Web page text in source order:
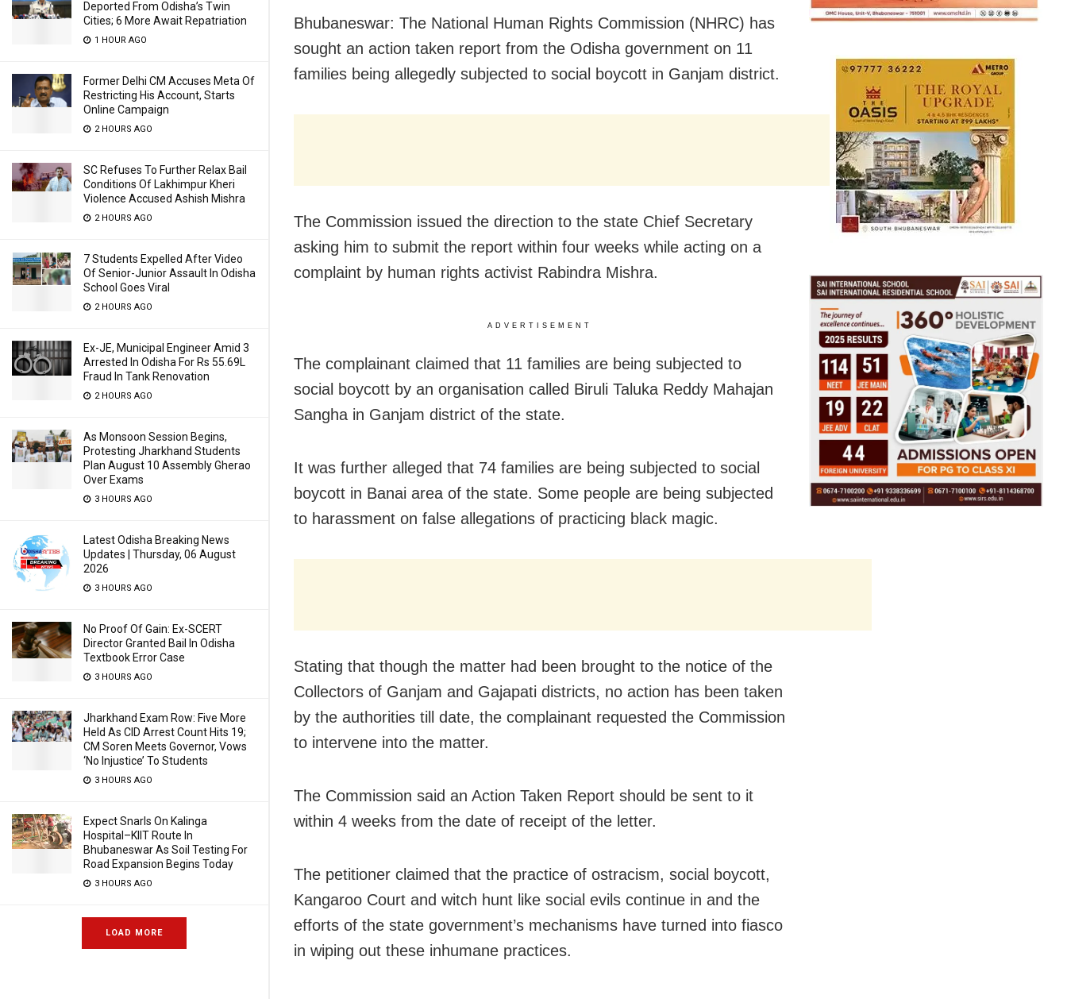
Deported From Odisha’s Twin
Cities; 6 More Await Repatriation
1 HOUR AGO
Former Delhi CM Accuses Meta Of
Restricting His Account, Starts
Online Campaign
2 HOURS AGO
SC Refuses To Further Relax Bail
Conditions Of Lakhimpur Kheri
Violence Accused Ashish Mishra
2 HOURS AGO
7 Students Expelled After Video
Of Senior-Junior Assault In Odisha
School Goes Viral
2 HOURS AGO
Ex-JE, Municipal Engineer Amid 3
Arrested In Odisha For Rs 55.69L
Fraud In Tank Renovation
2 HOURS AGO
As Monsoon Session Begins,
Protesting Jharkhand Students
Plan August 10 Assembly Gherao
Over Exams
3 HOURS AGO
Latest Odisha Breaking News
Updates | Thursday, 06 August
2026
3 HOURS AGO
No Proof Of Gain: Ex-SCERT
Director Granted Bail In Odisha
Textbook Error Case
3 HOURS AGO
Jharkhand Exam Row: Five More
Held As CID Arrest Count Hits 19;
CM Soren Meets Governor, Vows
‘No Injustice’ To Students
3 HOURS AGO
Expect Snarls On Kalinga
Hospital–KIIT Route In
Bhubaneswar As Soil Testing For
Road Expansion Begins Today
3 HOURS AGO
LOAD MORE
Bhubaneswar: The National Human Rights Commission (NHRC) has
sought an action taken report from the Odisha government on 11
families being allegedly subjected to social boycott in Ganjam district.
The Commission issued the direction to the state Chief Secretary
asking him to submit the report within four weeks while acting on a
complaint by human rights activist Rabindra Mishra.
ADVERTISEMENT
The complainant claimed that 11 families are being subjected to
social boycott by an organisation called Biruli Taluka Reddy Mahajan
Sangha in Ganjam district of the state.
It was further alleged that 74 families are being subjected to social
boycott in Banai area of the state. Some people are being subjected
to harassment on false allegations of practicing black magic.
Stating that though the matter had been brought to the notice of the
Collectors of Ganjam and Gajapati districts, no action has been taken
by the authorities till date, the complainant requested the Commission
to intervene into the matter.
The Commission said an Action Taken Report should be sent to it
within 4 weeks from the date of receipt of the letter.
The petitioner claimed that the practice of ostracism, social boycott,
Kangaroo Court and witch hunt like social evils continue in and the
efforts of the state government’s mechanisms have turned into fiasco
in wiping out these inhumane practices.